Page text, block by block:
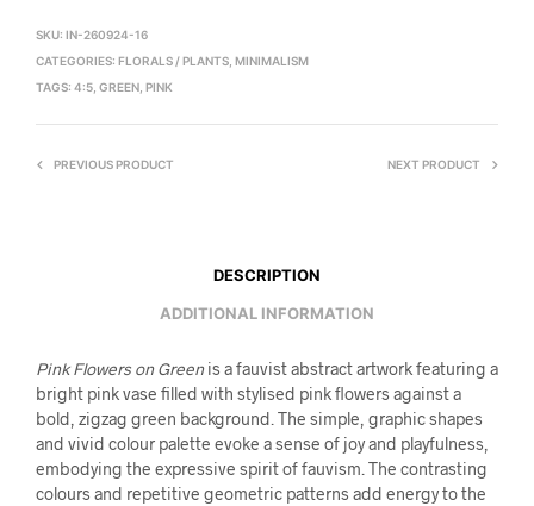
SKU: IN-260924-16
CATEGORIES: FLORALS / PLANTS MINIMALISM
TAGS: 4:5 GREEN PINK
PREVIOUS PRODUCT NEXT PRODUCT
DESCRIPTION
ADDITIONAL INFORMATION
Pink Flowers on Greenis a fauvist abstract artwork featuring a
bright pink vase filled with stylised pink flowers against a
bold, zigzag green background. The simple, graphic shapes
and vivid colour palette evoke a sense of joy and playfulness,
embodying the expressive spirit of fauvism. The contrasting
colours and repetitive geometric patterns add energy to the